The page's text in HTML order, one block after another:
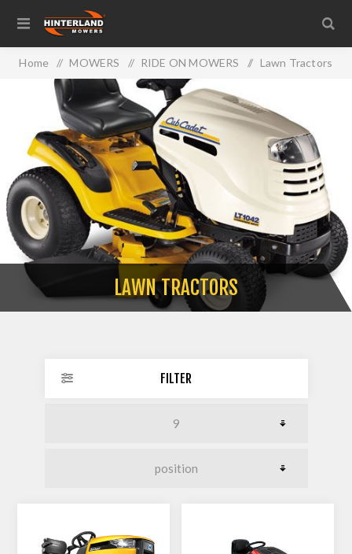
Home / MOWERS / RIDE ON MOWERS / Lawn Tractors
LAWN TRACTORS
FILTER